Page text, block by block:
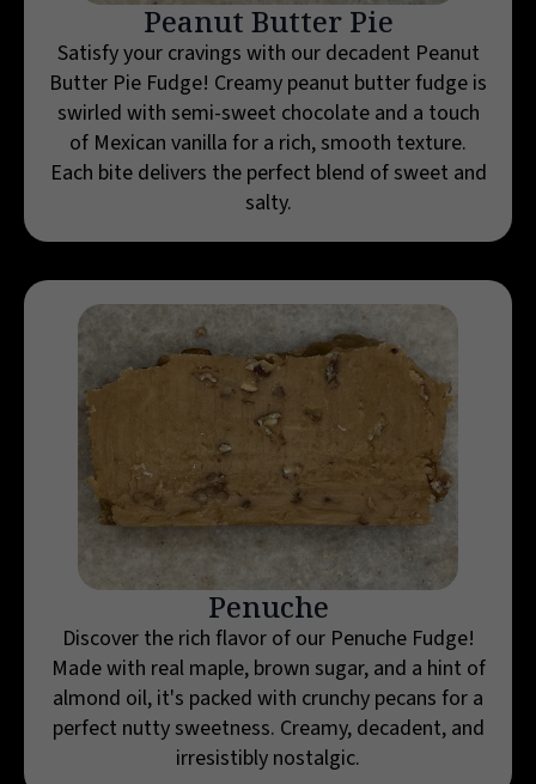
Peanut Butter Pie
Satisfy your cravings with our decadent Peanut
Butter Pie Fudge! Creamy peanut butter fudge is
swirled with semi-sweet chocolate and a touch
of Mexican vanilla for a rich, smooth texture.
Each bite delivers the perfect blend of sweet and
salty.
Penuche
Discover the rich flavor of our Penuche Fudge!
Made with real maple, brown sugar, and a hint of
almond oil, it's packed with crunchy pecans for a
perfect nutty sweetness. Creamy, decadent, and
irresistibly nostalgic.